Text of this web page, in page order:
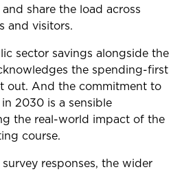
share the load across
and visitors.
sector savings alongside the
the spending-first
out. And the commitment to
2030 is a sensible
the real-world impact of the
course.
responses, the wider